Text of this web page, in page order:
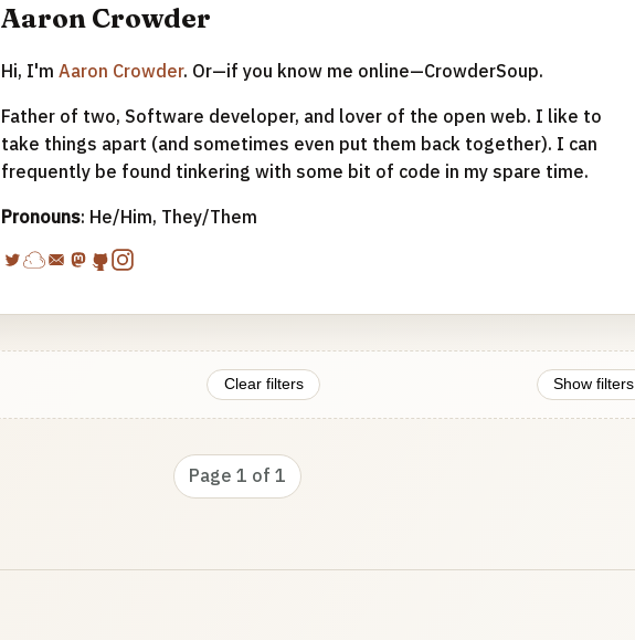
Aaron Crowder
Hi, I'm Aaron Crowder. Or—if you know me online—CrowderSoup.
Father of two, Software developer, and lover of the open web. I like to
take things apart (and sometimes even put them back together). I can
frequently be found tinkering with some bit of code in my spare time.
Pronouns: He/Him, They/Them
Clear filters Show filters
Page 1 of 1